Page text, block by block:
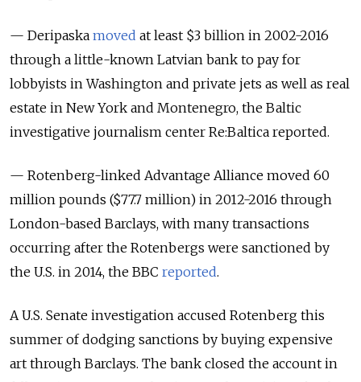
— Deripaska moved at least $3 billion in 2002-2016
through a little-known Latvian bank to pay for
lobbyists in Washington and private jets as well as real
estate in New York and Montenegro, the Baltic
investigative journalism center Re:Baltica reported.
— Rotenberg-linked Advantage Alliance moved 60
million pounds ($77.7 million) in 2012-2016 through
London-based Barclays, with many transactions
occurring after the Rotenbergs were sanctioned by
the U.S. in 2014, the BBC reported.
A U.S. Senate investigation accused Rotenberg this
summer of dodging sanctions by buying expensive
art through Barclays. The bank closed the account in